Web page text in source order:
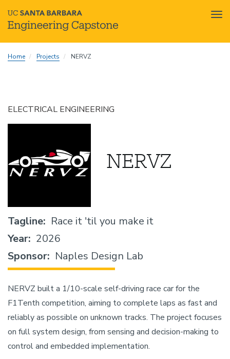
toHome Projects NERVZ
ELECTRICAL ENGINEERING
NERVZ
Tagline
Race it 'til you make it
Year 2026
Sponsor
Naples Design Lab
NERVZ built a 1/10-scale self-driving race car for the
F1Tenth competition, aiming to complete laps as fast and
reliably as possible on unknown tracks. The project focuses
on full system design, from sensing and decision-making to
control and embedded implementation.